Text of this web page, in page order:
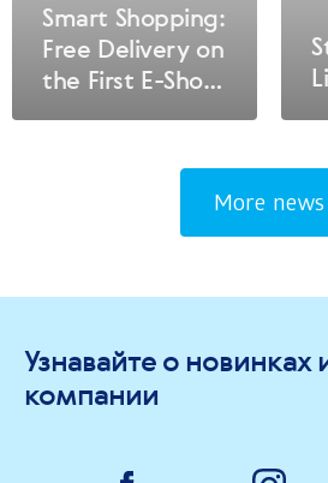
Smart Shopping:
Free Delivery on
the First E-Shop
More news
Узнавайте о новинках
компании